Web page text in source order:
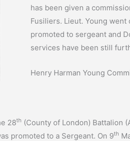
has been given a
Fusiliers. Lieut. Young
promoted to sergeant and
services have been still
Henry Harman Young
28th (County of London) Battalion
promoted to a Sergeant. On 9th